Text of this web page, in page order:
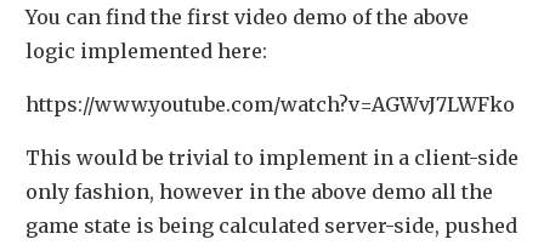
You can find the first video demo of the above
logic implemented here:
https://www.youtube.com/watch?v=AGWvJ7LWFko
This would be trivial to implement in a client-side
only fashion, however in the above demo all the
game state is being calculated server-side, pushed